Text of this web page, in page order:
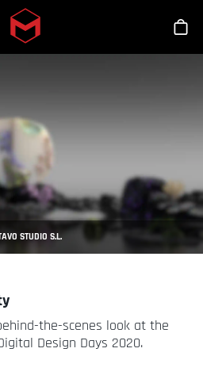
Skip to main content
商
STUDIO S.L.
the-scenes look at the
Design Days 2020.